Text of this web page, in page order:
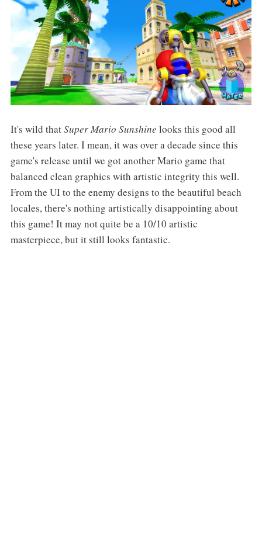
It's wild thatSuper Mario Sunshine looks this good all
these years later. I mean, it was over a decade since this
game's release until we got another Mario game that
balanced clean graphics with artistic integrity this well.
From the UI to the enemy designs to the beautiful beach
locales, there's nothing artistically disappointing about
this game! It may not quite be a 10/10 artistic
masterpiece, but it still looks fantastic.